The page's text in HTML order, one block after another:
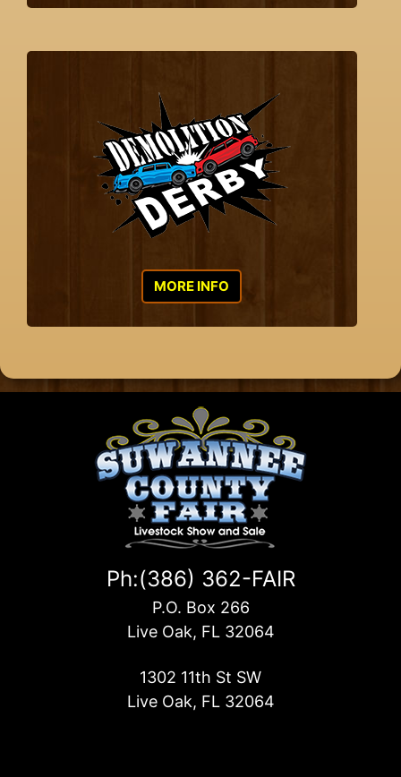
MORE INFO
Ph:(386) 362-FAIR
P.O. Box 266
Live Oak, FL 32064
1302 11th St SW
Live Oak, FL 32064